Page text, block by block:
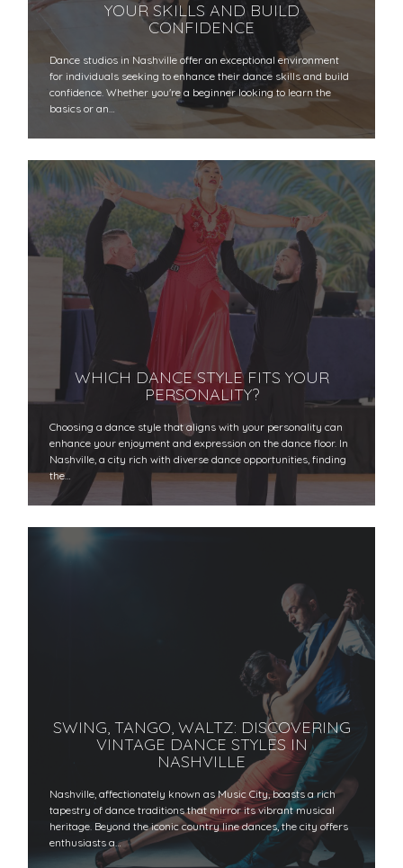
YOUR SKILLS AND BUILD
CONFIDENCE
Dance studios in Nashville offer an exceptional environment
for individuals seeking to enhance their dance skills and build
confidence. Whether you're a beginner looking to learn the
basics or an…
WHICH DANCE STYLE FITS YOUR
PERSONALITY?
Choosing a dance style that aligns with your personality can
enhance your enjoyment and expression on the dance floor. In
Nashville, a city rich with diverse dance opportunities, finding
the…
SWING, TANGO, WALTZ: DISCOVERING
VINTAGE DANCE STYLES IN
NASHVILLE
Nashville, affectionately known as Music City, boasts a rich
tapestry of dance traditions that mirror its vibrant musical
heritage. Beyond the iconic country line dances, the city offers
enthusiasts a…